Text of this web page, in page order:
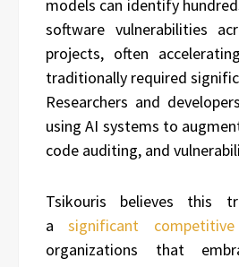
models can identify
software vulnerabilities
projects, often
traditionally required
Researchers and
using AI systems to
code auditing, and
Tsikouris believes this
asignificant
organizations that